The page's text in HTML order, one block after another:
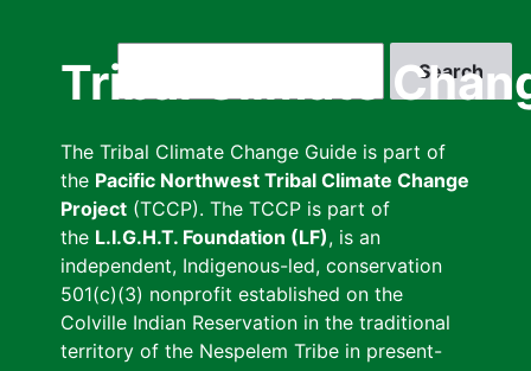
Tribal Climate
The Tribal Climate Change Guide is part of
the Pacific Northwest Tribal Climate Change
Project (TCCP). The TCCP is part of
the L.I.G.H.T. Foundation (LF), is an
independent, Indigenous-led, conservation
501(c)(3) nonprofit established on the
Colville Indian Reservation in the traditional
territory of the Nespelem Tribe in present-